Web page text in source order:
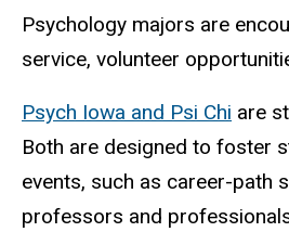
Psychology majors are
service, volunteer
Psych Iowa and Psi Chi are
Both are designed to foster
events, such as career-path
professors and